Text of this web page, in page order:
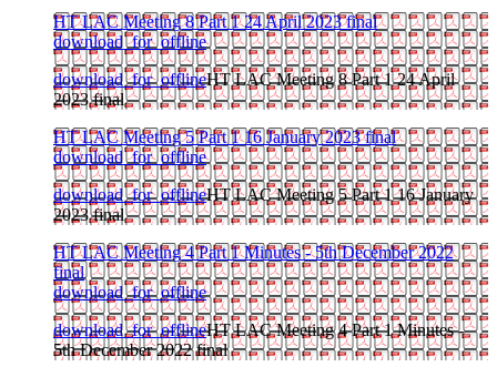
HT LAC Meeting 8 Part 1 24 April 2023 final
download_for_offline
download_for_offlineHT LAC Meeting 8 Part 1 24 April
2023 final
HT LAC Meeting 5 Part 1 16 January 2023 final
download_for_offline
download_for_offlineHT LAC Meeting 5 Part 1 16 January
2023 final
HT LAC Meeting 4 Part 1 Minutes - 5th December 2022
final
download_for_offline
download_for_offlineHT LAC Meeting 4 Part 1 Minutes -
5th December 2022 final